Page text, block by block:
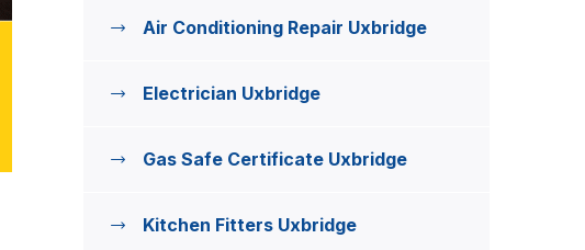
Air Conditioning Repair Uxbridge
Electrician Uxbridge
Gas Safe Certificate Uxbridge
Kitchen Fitters Uxbridge